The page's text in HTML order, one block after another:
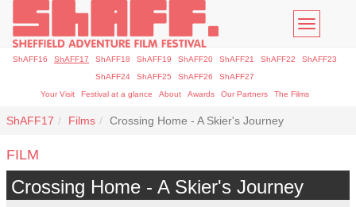
Toggle
ShAFF16 ShAFF17 ShAFF18 ShAFF19 ShAFF20 ShAFF21 ShAFF22
ShAFF23
ShAFF24
ShAFF25 ShAFF26
ShAFF27
Your Visit
Festival at a glance About Awards Our Partners The Films
ShAFF17 Films Crossing Home - A Skier's Journey
FILM
Crossing Home - A Skier's Journey